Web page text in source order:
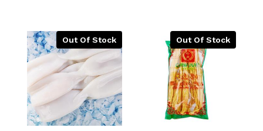
Out Of Stock Out Of Stock